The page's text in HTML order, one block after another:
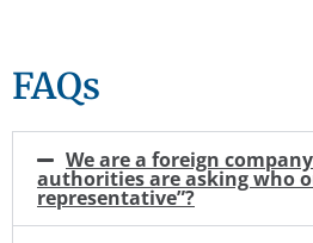
FAQs
We are a foreign
authorities are asking who
representative”?